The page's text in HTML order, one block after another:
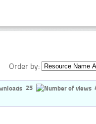
Order by:
25